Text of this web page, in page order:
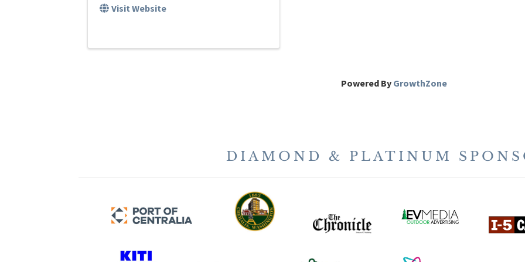
Visit Website
Powered By GrowthZone
DIAMOND & PLATINUM